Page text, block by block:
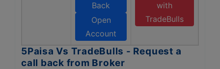
Back
Open
Account
with
TradeBulls
5Paisa Vs TradeBulls - Request a
call back from Broker